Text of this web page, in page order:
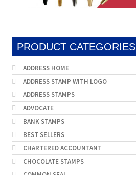
PRODUCT CATEGORIES
ADDRESS HOME
ADDRESS STAMP WITH LOGO
ADDRESS STAMPS
ADVOCATE
BANK STAMPS
BEST SELLERS
CHARTERED ACCOUNTANT
CHOCOLATE STAMPS